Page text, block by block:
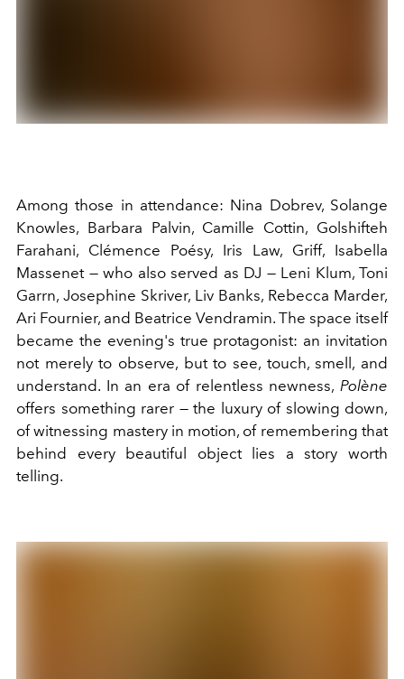
Among those in attendance: Nina Dobrev, Solange
Knowles, Barbara Palvin, Camille Cottin, Golshifteh
Farahani, Clémence Poésy, Iris Law, Griff, Isabella
Massenet — who also served as DJ — Leni Klum, Toni
Garrn, Josephine Skriver, Liv Banks, Rebecca Marder,
Ari Fournier, and Beatrice Vendramin. The space itself
became the evening's true protagonist: an invitation
not merely to observe, but to see, touch, smell, and
understand. In an era of relentless newness, Polène
offers something rarer — the luxury of slowing down,
of witnessing mastery in motion, of remembering that
behind every beautiful object lies a story worth
telling.